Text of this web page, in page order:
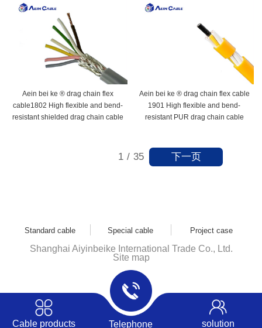
Aein bei ke ® drag chain flex
cable1802 High flexible and bend-
resistant shielded drag chain cable
Aein bei ke ® drag chain flex cable
1901 High flexible and bend-
resistant PUR drag chain cable
1 / 35 下一页
Standard cable Special cable Project case
Shanghai Aiyinbeike International Trade Co., Ltd.
Site map
Cable products Telephone solution